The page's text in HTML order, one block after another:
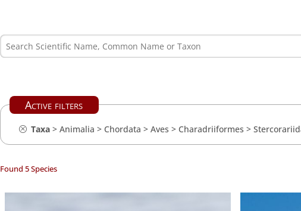
Active filters
Taxa> Animalia > Chordata > Aves > Charadriiformes >
Found 5 Species